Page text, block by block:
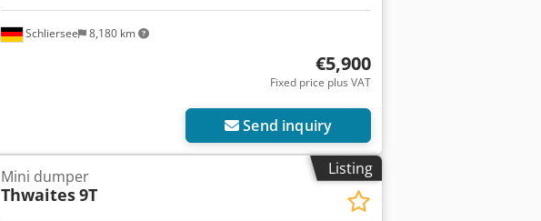
Schliersee 8,180 km
€5,900
Fixed price plus VAT
Send inquiry
Listing
Mini dumper
Thwaites9T